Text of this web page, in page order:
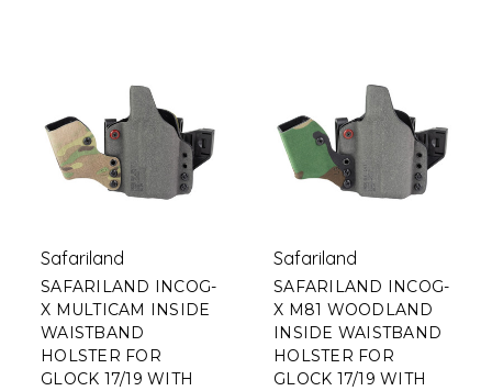
Safariland
SAFARILAND INCOG-
X MULTICAM INSIDE
WAISTBAND
HOLSTER FOR
GLOCK 17/19 WITH
Safariland
SAFARILAND INCOG-
X M81 WOODLAND
INSIDE WAISTBAND
HOLSTER FOR
GLOCK 17/19 WITH